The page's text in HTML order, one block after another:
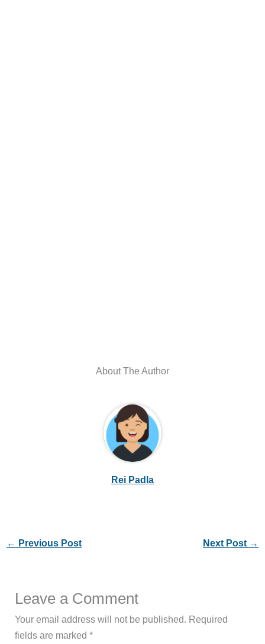
About The Author
Rei Padla
← Previous Post Next Post →
Leave a Comment
Your email address will not be published. Required
fields are marked*